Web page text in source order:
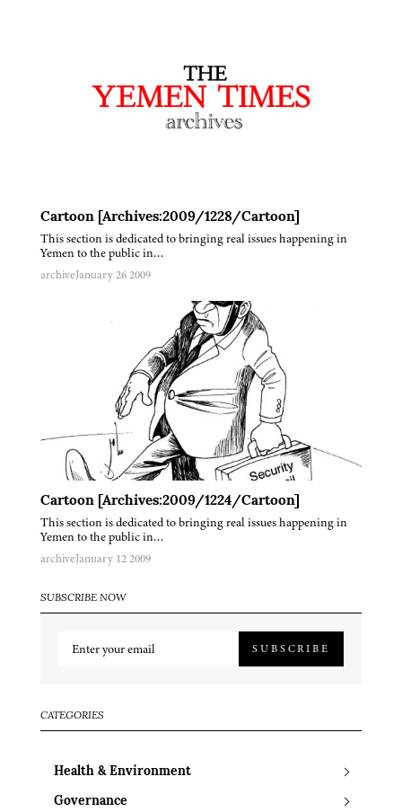
Cartoon [Archives:2009/1228/Cartoon]
This section is dedicated to bringing real issues happening in
Yemen to the public in…
archiveJanuary 26 2009
Cartoon [Archives:2009/1224/Cartoon]
This section is dedicated to bringing real issues happening in
Yemen to the public in…
archiveJanuary 12 2009
SUBSCRIBE NOW
SUBSCRIBE
CATEGORIES
Health & Environment
Governance